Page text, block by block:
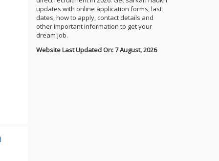
updates with online application forms, last
dates, how to apply, contact details and
other important information to get your
dream job.
Website Last Updated On: 7 August, 2026